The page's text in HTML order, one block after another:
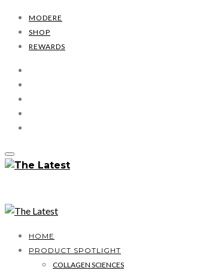
MODERE
SHOP
REWARDS
HOME
PRODUCT SPOTLIGHT
COLLAGEN SCIENCES